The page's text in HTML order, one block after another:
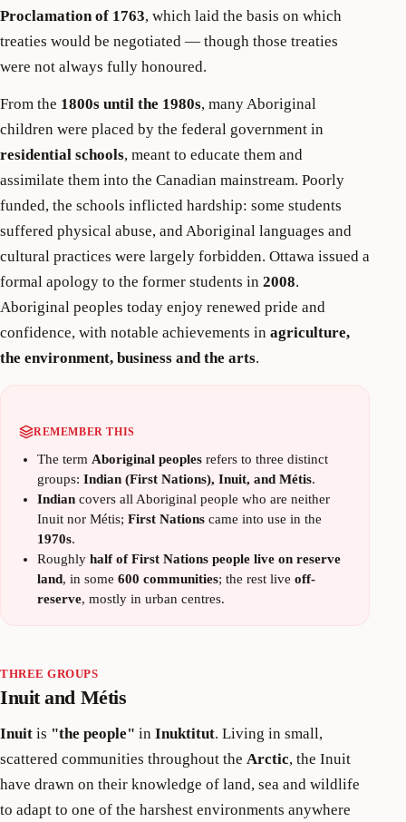
Proclamation of 1763, which laid the basis on which
treaties would be negotiated — though those treaties
were not always fully honoured.
From the 1800s until the 1980s, many Aboriginal
children were placed by the federal government in
residential schools, meant to educate them and
assimilate them into the Canadian mainstream. Poorly
funded, the schools inflicted hardship: some students
suffered physical abuse, and Aboriginal languages and
cultural practices were largely forbidden. Ottawa issued a
formal apology to the former students in 2008.
Aboriginal peoples today enjoy renewed pride and
confidence, with notable achievements in agriculture,
the environment, business and the arts.
REMEMBER THIS
The term Aboriginal peoples refers to three distinct
groups: Indian (First Nations), Inuit, and Métis.
Indian covers all Aboriginal people who are neither
Inuit nor Métis; First Nations came into use in the
1970s.
Roughly half of First Nations people live on reserve
land, in some 600 communities; the rest live off-
reserve, mostly in urban centres.
THREE GROUPS
Inuit and Métis
Inuit is "the people" in Inuktitut. Living in small,
scattered communities throughout the Arctic, the Inuit
have drawn on their knowledge of land, sea and wildlife
to adapt to one of the harshest environments anywhere